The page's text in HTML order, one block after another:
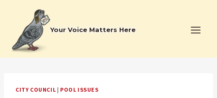
content
Your Voice Matters Here
CITY COUNCIL | POOL ISSUES